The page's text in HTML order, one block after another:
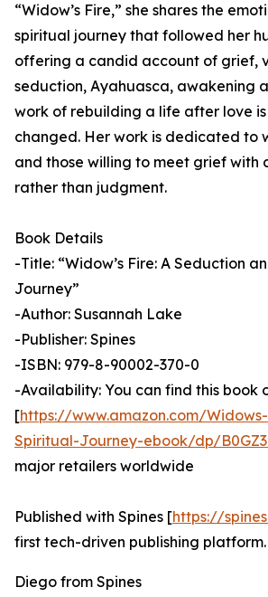
“Widow’s Fire,” she shares the
spiritual journey that followed her
offering a candid account of grief,
seduction, Ayahuasca, awakening
work of rebuilding a life after love
changed. Her work is dedicated to
and those willing to meet grief with
rather than judgment.
Book Details
-Title: “Widow’s Fire: A Seduction
Journey”
-Author: Susannah Lake
-Publisher: Spines
-ISBN: 979-8-90002-370-0
-Availability: You can find this book
[https://www.amazon.com/
Spiritual-Journey-ebook/dp/
major retailers worldwide
Published with Spines [https://
first tech-driven publishing platform.
Diego from Spines